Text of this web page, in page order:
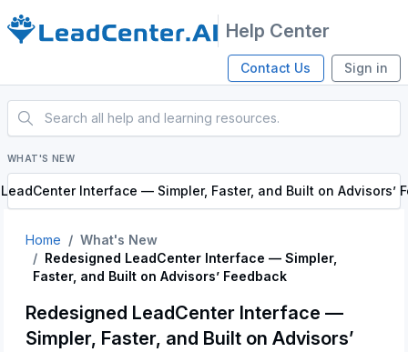
Help Center
Contact Us Sign in
WHAT'S NEW
Interface — Simpler, Faster, and Built on Advisors’
Home
What's New
Redesigned LeadCenter Interface — Simpler,
Faster, and Built on Advisors’ Feedback
Redesigned LeadCenter Interface —
Simpler, Faster, and Built on Advisors’